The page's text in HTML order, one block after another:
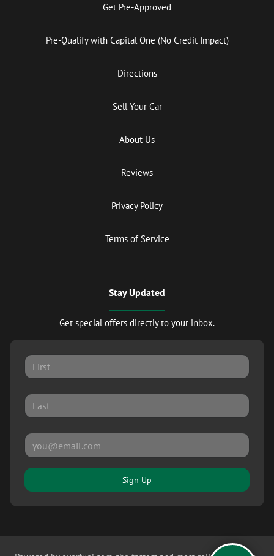
Get Pre-Approved
Pre-Qualify with Capital One (No Credit Impact)
Directions
Sell Your Car
About Us
Reviews
Privacy Policy
Terms of Service
Stay Updated
Get special offers directly to your inbox.
Sign Up